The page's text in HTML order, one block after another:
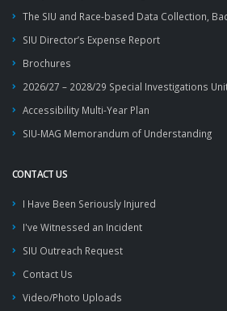
The SIU and Race-based Data Collection,
SIU Director’s Expense Report
Brochures
2026/27 – 2028/29 Special Investigations
Accessibility Multi-Year Plan
SIU-MAG Memorandum of Understanding
CONTACT US
I Have Been Seriously Injured
I've Witnessed an Incident
SIU Outreach Request
Contact Us
Video/Photo Uploads